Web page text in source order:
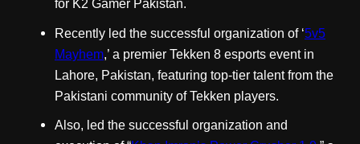
for K2 Gamer Pakistan.
Recently led the successful organization of ‘5v5
Mayhem,’ a premier Tekken 8 esports event in
Lahore, Pakistan, featuring top-tier talent from the
Pakistani community of Tekken players.
Also, led the successful organization and